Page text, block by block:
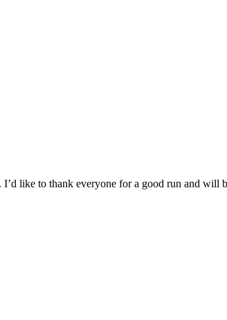
like to thank everyone for a good run and will